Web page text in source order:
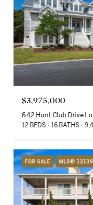
$3,975,000
642 Hunt Club Drive
12 BEDS 16 BATHS
FOR SALE MLS®